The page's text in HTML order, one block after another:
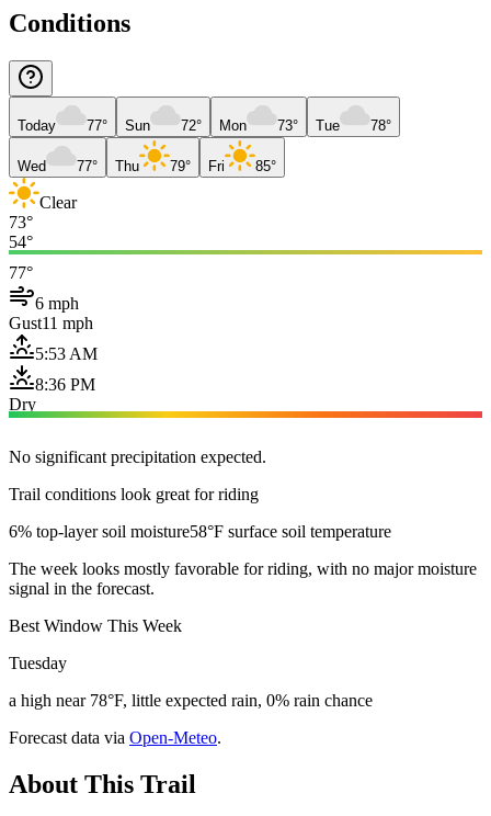
Conditions
Today 77° Sun 72° Mon 73° Tue 78°
Wed 77° Thu 79° Fri 85°
Clear
73°
54°
77°
6 mph
Gust11 mph
5:53 AM
8:36 PM
Dry
No significant precipitation expected.
Trail conditions look great for riding
6% top-layer soil moisture58°F surface soil temperature
The week looks mostly favorable for riding, with no major moisture
signal in the forecast.
Best Window This Week
Tuesday
a high near 78°F, little expected rain, 0% rain chance
Forecast data via Open-Meteo.
About This Trail